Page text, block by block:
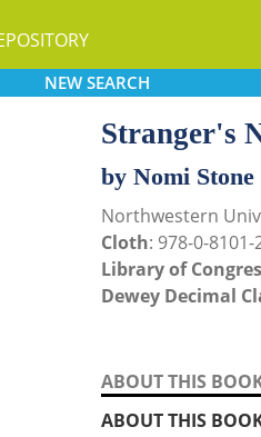
NEW SEARCH
Stranger's
by Nomi Stone
Northwestern
Cloth: 978-0-8101-
Library of
Dewey Decimal
ABOUT THIS
ABOUT THIS